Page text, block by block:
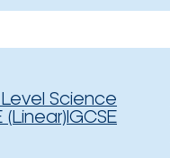
Level Science
(Linear) IGCSE